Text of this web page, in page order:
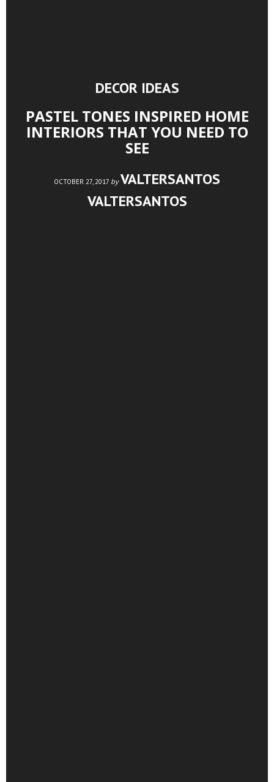
DECOR IDEAS
PASTEL TONES INSPIRED HOME
INTERIORS THAT YOU NEED TO
SEE
OCTOBER 27, 2017 by VALTERSANTOS
VALTERSANTOS